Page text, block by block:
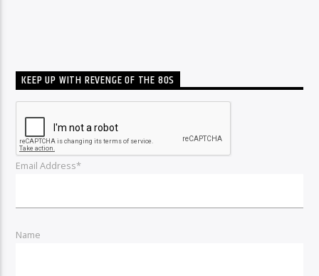
KEEP UP WITH REVENGE OF THE 80S
Email Address*
Name